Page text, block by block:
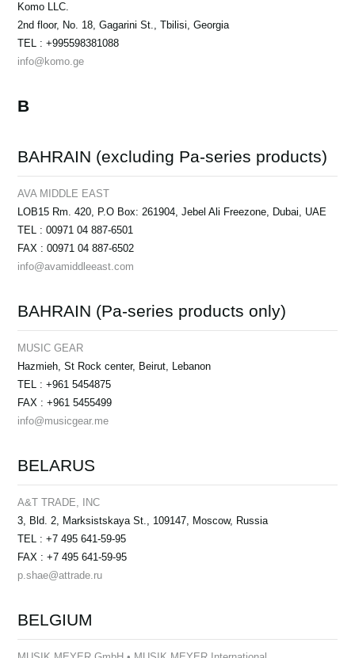
Komo LLC.
2nd floor, No. 18, Gagarini St., Tbilisi, Georgia
TEL : +995598381088
info@komo.ge
B
BAHRAIN (excluding Pa-series products)
AVA MIDDLE EAST
LOB15 Rm. 420, P.O Box: 261904, Jebel Ali Freezone, Dubai, UAE
TEL : 00971 04 887-6501
FAX : 00971 04 887-6502
info@avamiddleeast.com
BAHRAIN (Pa-series products only)
MUSIC GEAR
Hazmieh, St Rock center, Beirut, Lebanon
TEL : +961 5454875
FAX : +961 5455499
info@musicgear.me
BELARUS
A&T TRADE, INC
3, Bld. 2, Marksistskaya St., 109147, Moscow, Russia
TEL : +7 495 641-59-95
FAX : +7 495 641-59-95
p.shae@attrade.ru
BELGIUM